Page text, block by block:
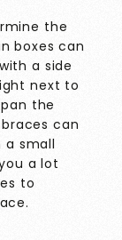
the
boxes can
a side
next to
the
can
small
a lot
to